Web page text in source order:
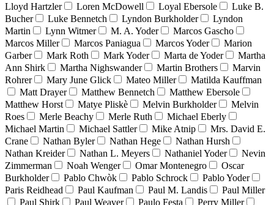
Lloyd Hartzler
Loren McDowell Loyal Ebersole
Luke B.
Bucher
Luke Bennetch Lyndon Burkholder
Lyndon
Martin
Lynn Witmer M. A. Yoder
Marcos Gascho
Marcos Miller
Marcos Paniagua Marcos Yoder
Marion
Garber
Mark Roth Mark Yoder Marta de Yoder
Martha
Ann Shirk
Martha Nighswander Martin Brothers
Marvin
Rohrer
Mary June Glick Mateo Miller
Matilda Kauffman
Matt Drayer
Matthew Bennetch
Matthew Ebersole
Matthew Horst
Matye Pliskè Melvin Burkholder
Melvin
Roes
Merle Beachy Merle Ruth
Michael Eberly
Michael Martin
Michael Sattler Mike Atnip
Mrs. David E.
Crane
Nathan Byler Nathan Hege
Nathan Hursh
Nathan Kreider
Nathan L. Meyers Nathaniel Yoder
Nevin
Zimmerman
Noah Wenger Omar Montenegro
Oscar
Burkholder
Pablo Chwòk Pablo Schrock
Pablo Yoder
Paris Reidhead
Paul Kaufman Paul M. Landis
Paul Miller
Paul Shirk
Paul Weaver Paulo Festa Perry Miller